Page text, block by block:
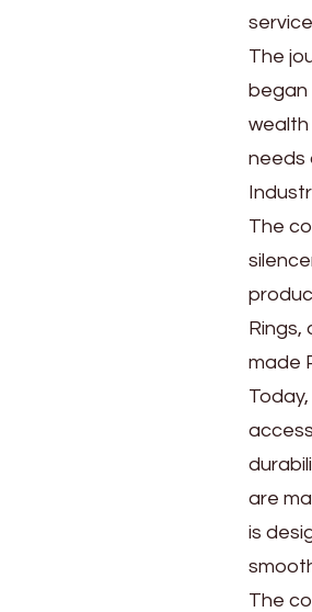
Accessories
Manufacturing
The
began
needs
The
Rings,
made
are
is
The